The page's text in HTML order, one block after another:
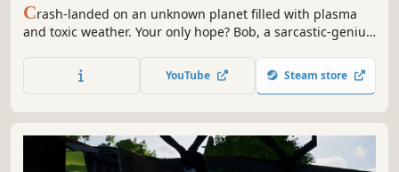
Crash-landed on an unknown planet filled with plasma
and toxic weather. Your only hope? Bob, a sarcastic-genius
build your mobile base and try to avoid death alongside
up to 3 friends in Co-op.
YouTube Steam store